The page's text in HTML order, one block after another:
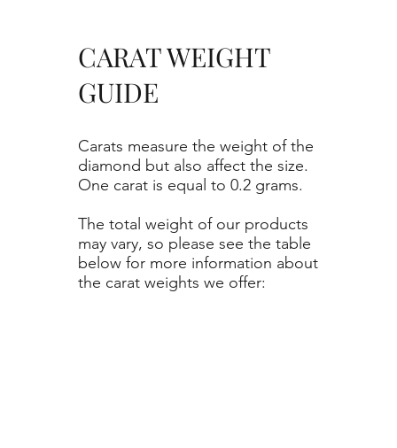
Carats measure the weight of the
diamond but also affect the size.
One carat is equal to 0.2 grams.
The total weight of our products
may vary, so please see the table
below for more information about
the carat weights we offer:
CARAT WEIGHT
GUIDE